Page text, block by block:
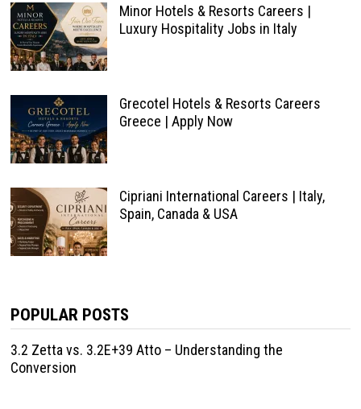
Minor Hotels & Resorts Careers |
Luxury Hospitality Jobs in Italy
Grecotel Hotels & Resorts Careers
Greece | Apply Now
Cipriani International Careers | Italy,
Spain, Canada & USA
POPULAR POSTS
3.2 Zetta vs. 3.2E+39 Atto – Understanding the
Conversion